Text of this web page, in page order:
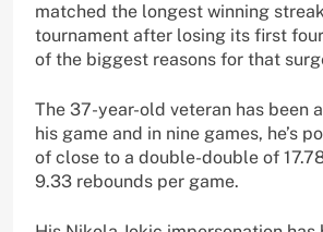
matched the longest winning
tournament after losing its first
of the biggest reasons for that
The 37-year-old veteran has been
his game and in nine games, he’s
of close to a double-double of
9.33 rebounds per game.